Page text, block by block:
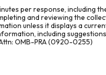
per response, including
and reviewing the
unless it displays a
including
OMB-PRA (0920-0255)